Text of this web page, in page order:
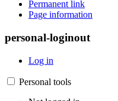
Permanent link
Page information
personal-loginout
Log in
Personal tools